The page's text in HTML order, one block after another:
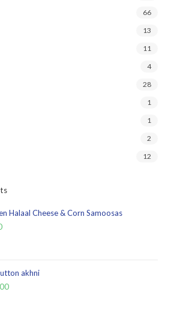
66
13
11
4
28
1
1
2
12
Halaal Cheese & Corn Samoosas
akhni